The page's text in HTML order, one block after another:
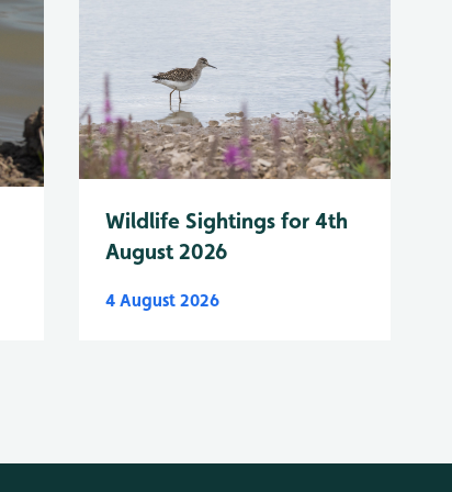
Wildlife Sightings for 4th
August 2026
4 August 2026